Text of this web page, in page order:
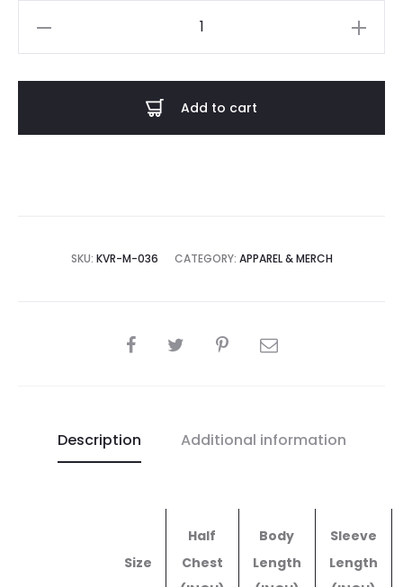
Add to cart
SKU: KVR-M-036 CATEGORY: APPAREL & MERCH
SHARE
Description Additional information
Size
Half
Chest
Body
Length
Sleeve
Length